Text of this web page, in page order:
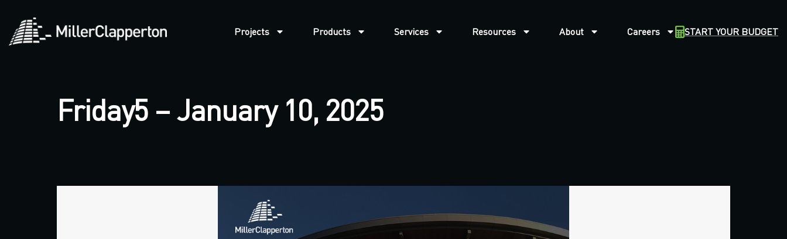
Projects Products Services Resources About Careers START YOUR BUDGET
Friday5 – January 10, 2025